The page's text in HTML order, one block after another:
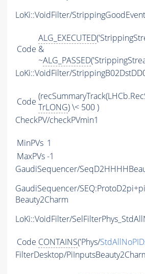
LoKi::VoidFilter/
Code
ALG_EXECUTED
&
~ALG_PASSED
LoKi::VoidFilter/
Code TrLONG) \< 500 )
CheckPV/checkPVmin1
MinPVs 1
MaxPVs-1
GaudiSequencer/
GaudiSequencer/
Beauty2Charm
LoKi::VoidFilter/
Code CONTAINS('Phys/
FilterDesktop/